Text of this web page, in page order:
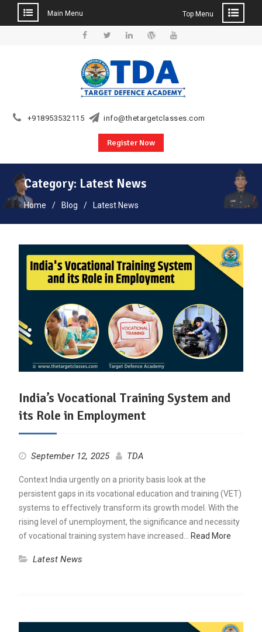
Main Menu Top Menu
+918953532115 info@thetargetclasses.com
Register Now
Category: Latest News
Home Blog Latest News
India’s Vocational Training System and
its Role in Employment
September 12, 2025 TDA
Context India urgently on a priority basis look at the
persistent gaps in its vocational education and training (VET)
systems to effectively transform its growth model. With the
rising level of unemployment, the significance and necessity
of vocational training system have increased…
Read More
Latest News